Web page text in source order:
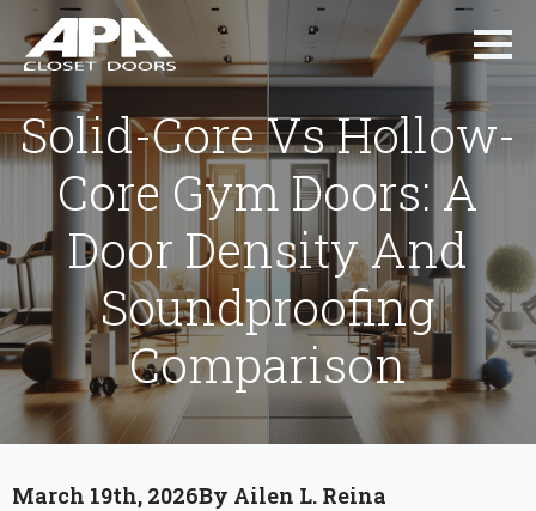
Solid-Core Vs Hollow-
Core Gym Doors: A
Door Density And
Soundproofing
Comparison
March 19th, 2026By Ailen L. Reina